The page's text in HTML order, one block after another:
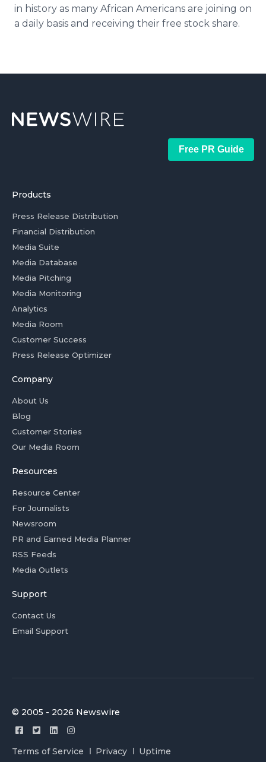
in history as many African Americans are joining on
a daily basis and receiving their free stock share.
Free PR Guide
Products
Press Release Distribution
Financial Distribution
Media Suite
Media Database
Media Pitching
Media Monitoring
Analytics
Media Room
Customer Success
Press Release Optimizer
Company
About Us
Blog
Customer Stories
Our Media Room
Resources
Resource Center
For Journalists
Newsroom
PR and Earned Media Planner
RSS Feeds
Media Outlets
Support
Contact Us
Email Support
© 2005 - 2026 Newswire
Terms of Service Privacy Uptime